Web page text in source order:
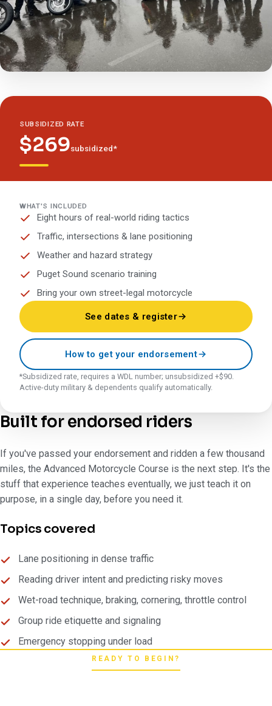
SUBSIDIZED RATE
$269subsidized*
WHAT'S INCLUDED
Eight hours of real-world riding tactics
Traffic, intersections & lane positioning
Weather and hazard strategy
Puget Sound scenario training
Bring your own street-legal motorcycle
See dates & register
How to get your endorsement
*Subsidized rate, requires a WDL number; unsubsidized +$90.
Active-duty military & dependents qualify automatically.
Built for endorsed riders
If you've passed your endorsement and ridden a few thousand
miles, the Advanced Motorcycle Course is the next step. It's the
stuff that experience teaches eventually, we just teach it on
purpose, in a single day, before you need it.
Topics covered
Lane positioning in dense traffic
Reading driver intent and predicting risky moves
Wet-road technique, braking, cornering, throttle control
Group ride etiquette and signaling
Emergency stopping under load
READY TO BEGIN?